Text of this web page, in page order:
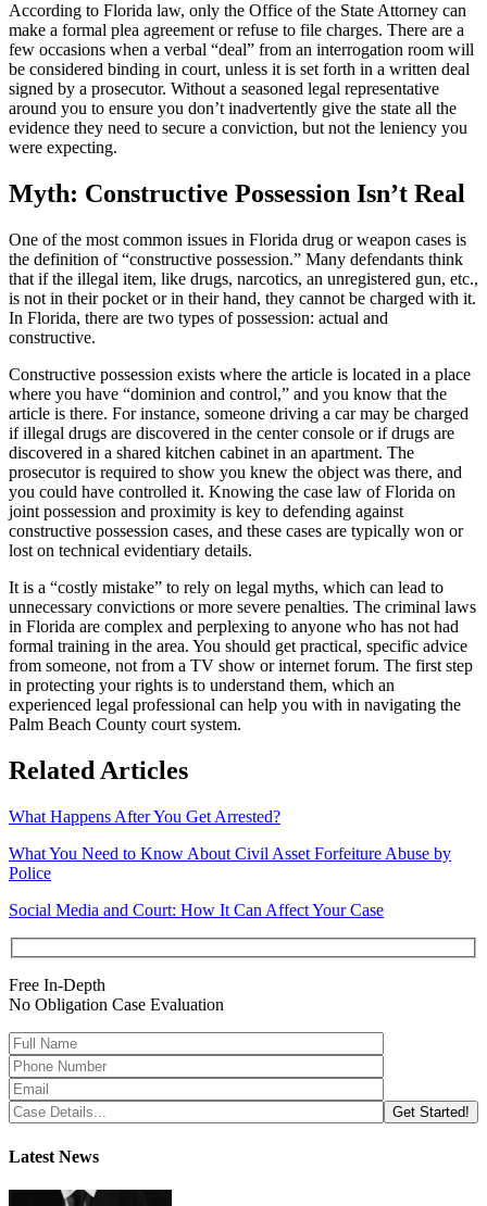
According to Florida law, only the Office of the State Attorney can
make a formal plea agreement or refuse to file charges. There are a
few occasions when a verbal “deal” from an interrogation room will
be considered binding in court, unless it is set forth in a written deal
signed by a prosecutor. Without a seasoned legal representative
around you to ensure you don’t inadvertently give the state all the
evidence they need to secure a conviction, but not the leniency you
were expecting.
Myth: Constructive Possession Isn’t Real
One of the most common issues in Florida drug or weapon cases is
the definition of “constructive possession.” Many defendants think
that if the illegal item, like drugs, narcotics, an unregistered gun, etc.,
is not in their pocket or in their hand, they cannot be charged with it.
In Florida, there are two types of possession: actual and
constructive.
Constructive possession exists where the article is located in a place
where you have “dominion and control,” and you know that the
article is there. For instance, someone driving a car may be charged
if illegal drugs are discovered in the center console or if drugs are
discovered in a shared kitchen cabinet in an apartment. The
prosecutor is required to show you knew the object was there, and
you could have controlled it. Knowing the case law of Florida on
joint possession and proximity is key to defending against
constructive possession cases, and these cases are typically won or
lost on technical evidentiary details.
It is a “costly mistake” to rely on legal myths, which can lead to
unnecessary convictions or more severe penalties. The criminal laws
in Florida are complex and perplexing to anyone who has not had
formal training in the area. You should get practical, specific advice
from someone, not from a TV show or internet forum. The first step
in protecting your rights is to understand them, which an
experienced legal professional can help you with in navigating the
Palm Beach County court system.
Related Articles
What Happens After You Get Arrested?
What You Need to Know About Civil Asset Forfeiture Abuse by
Police
Social Media and Court: How It Can Affect Your Case
Free In-Depth
No Obligation Case Evaluation
Latest News